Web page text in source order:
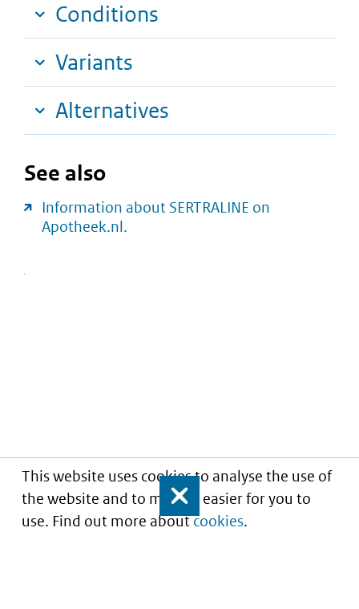
This website uses cookies to analyse the use of
the website and to make it easier for you to
use. Find out more aboutcookies.
Close
Conditions
Variants
Alternatives
See also
Information about SERTRALINE on
Apotheek.nl.